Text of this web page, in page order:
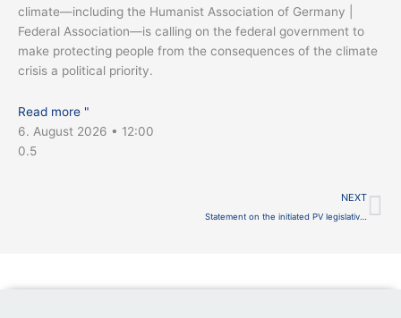
climate—including the Humanist Association of Germany |
Federal Association—is calling on the federal government to
make protecting people from the consequences of the climate
crisis a political priority.
Read more "
6. August 2026
12:00
NEXT